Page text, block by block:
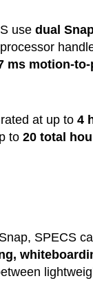
use dual
ms motion-
at up to 4
to 20 total
SPECS